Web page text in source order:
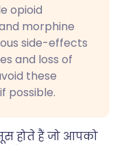
opioid
morphine
side-effects
and loss of
these
possible.
होते हैं जो आपको